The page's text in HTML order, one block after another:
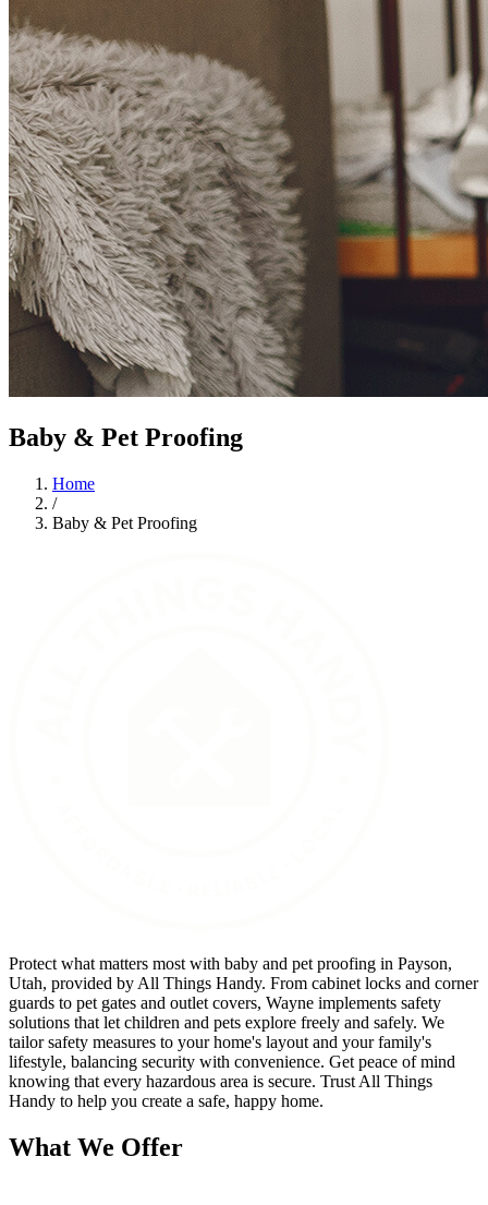
Baby & Pet Proofing
Home
/
Baby & Pet Proofing
Protect what matters most with baby and pet proofing in Payson,
Utah, provided by All Things Handy. From cabinet locks and corner
guards to pet gates and outlet covers, Wayne implements safety
solutions that let children and pets explore freely and safely. We
tailor safety measures to your home's layout and your family's
lifestyle, balancing security with convenience. Get peace of mind
knowing that every hazardous area is secure. Trust All Things
Handy to help you create a safe, happy home.
What We Offer